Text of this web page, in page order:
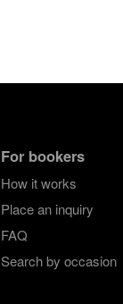
For bookers
How it works
Place an inquiry
FAQ
Search by occasion